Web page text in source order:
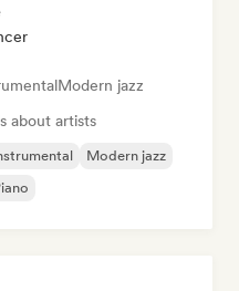
Modern jazz
about artists
Modern jazz